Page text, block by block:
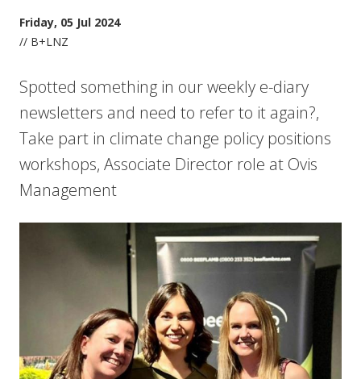
Friday, 05 Jul 2024
// B+LNZ
Spotted something in our weekly e-diary
newsletters and need to refer to it again?,
Take part in climate change policy positions
workshops, Associate Director role at Ovis
Management